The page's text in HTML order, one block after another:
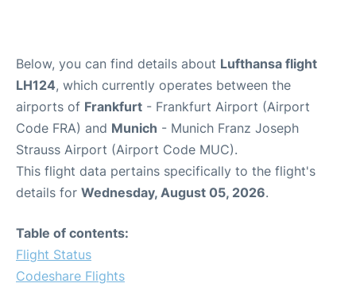
Below, you can find details about Lufthansa flight
LH124, which currently operates between the
airports of Frankfurt - Frankfurt Airport (Airport
Code FRA) and Munich - Munich Franz Joseph
Strauss Airport (Airport Code MUC).
This flight data pertains specifically to the flight's
details for Wednesday, August 05, 2026.
Table of contents:
Flight Status
Codeshare Flights